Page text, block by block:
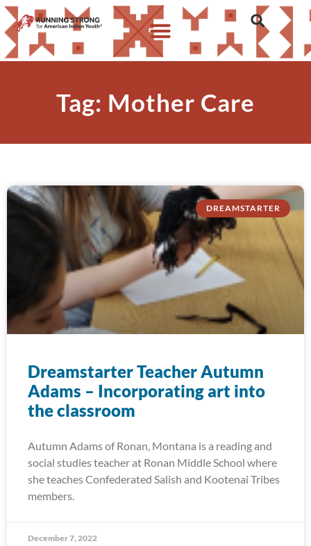
Tag: Mother Care
DREAMSTARTER
Dreamstarter Teacher Autumn
Adams – Incorporating art into
the classroom
Autumn Adams of Ronan, Montana is a reading and
social studies teacher at Ronan Middle School where
she teaches Confederated Salish and Kootenai Tribes
members.
December 7, 2022